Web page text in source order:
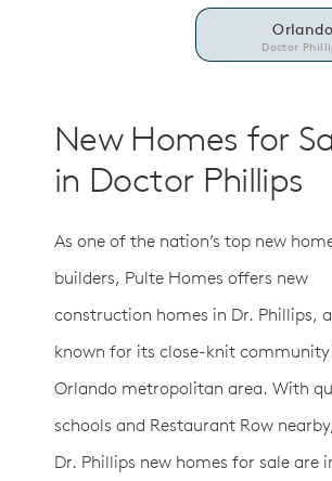
Orlando
Doctor
New Homes for
in Doctor Phillips
As one of the nation’s top new
builders, Pulte Homes offers new
construction homes in Dr. Phillips,
known for its close-knit
Orlando metropolitan area. With
schools and Restaurant Row
Dr. Phillips new homes for sale are